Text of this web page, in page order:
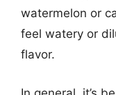
watermelon or
feel watery or
flavor.